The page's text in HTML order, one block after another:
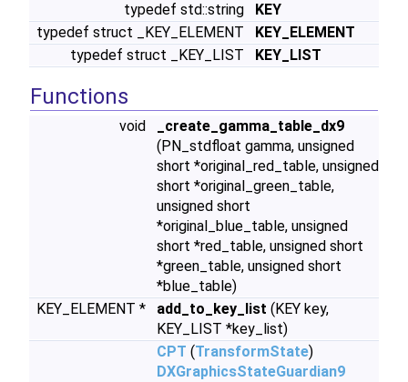
typedef std::string
KEY
typedef struct _KEY_ELEMENT
KEY_ELEMENT
typedef struct _KEY_LIST
KEY_LIST
Functions
void
_create_gamma_table_dx9
(PN_stdfloat gamma, unsigned
short *original_red_table, unsigned
short *original_green_table,
unsigned short
*original_blue_table, unsigned
short *red_table, unsigned short
*green_table, unsigned short
*blue_table)
KEY_ELEMENT *
add_to_key_list (KEY key,
KEY_LIST *key_list)
CPT (TransformState)
DXGraphicsStateGuardian9